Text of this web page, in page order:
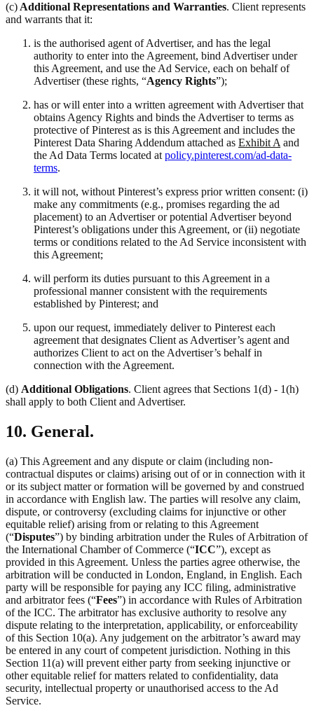
(c) Additional Representations and Warranties. Client represents
and warrants that it:
is the authorised agent of Advertiser, and has the legal
authority to enter into the Agreement, bind Advertiser under
this Agreement, and use the Ad Service, each on behalf of
Advertiser (these rights, “Agency Rights”);
has or will enter into a written agreement with Advertiser that
obtains Agency Rights and binds the Advertiser to terms as
protective of Pinterest as is this Agreement and includes the
Pinterest Data Sharing Addendum attached as Exhibit A and
the Ad Data Terms located at policy.pinterest.com/ad-data-
terms.
it will not, without Pinterest’s express prior written consent: (i)
make any commitments (e.g., promises regarding the ad
placement) to an Advertiser or potential Advertiser beyond
Pinterest’s obligations under this Agreement, or (ii) negotiate
terms or conditions related to the Ad Service inconsistent with
this Agreement;
will perform its duties pursuant to this Agreement in a
professional manner consistent with the requirements
established by Pinterest; and
upon our request, immediately deliver to Pinterest each
agreement that designates Client as Advertiser’s agent and
authorizes Client to act on the Advertiser’s behalf in
connection with the Agreement.
(d) Additional Obligations. Client agrees that Sections 1(d) - 1(h)
shall apply to both Client and Advertiser.
10. General.
(a) This Agreement and any dispute or claim (including non-
contractual disputes or claims) arising out of or in connection with it
or its subject matter or formation will be governed by and construed
in accordance with English law. The parties will resolve any claim,
dispute, or controversy (excluding claims for injunctive or other
equitable relief) arising from or relating to this Agreement
(“Disputes”) by binding arbitration under the Rules of Arbitration of
the International Chamber of Commerce (“ICC”), except as
provided in this Agreement. Unless the parties agree otherwise, the
arbitration will be conducted in London, England, in English. Each
party will be responsible for paying any ICC filing, administrative
and arbitrator fees (“Fees”) in accordance with Rules of Arbitration
of the ICC. The arbitrator has exclusive authority to resolve any
dispute relating to the interpretation, applicability, or enforceability
of this Section 10(a). Any judgement on the arbitrator’s award may
be entered in any court of competent jurisdiction. Nothing in this
Section 11(a) will prevent either party from seeking injunctive or
other equitable relief for matters related to confidentiality, data
security, intellectual property or unauthorised access to the Ad
Service.